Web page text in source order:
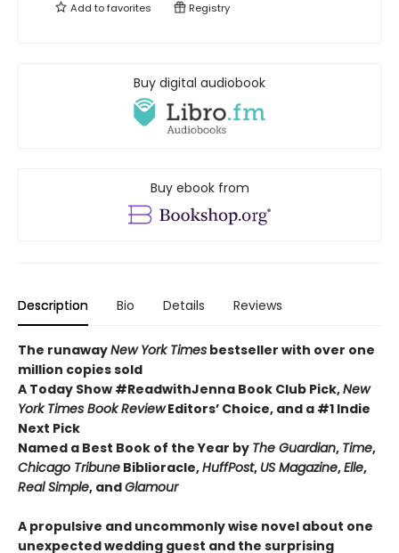
Add tofavorites Registry
Buy digital audiobook
Buy ebook from
Description Bio Details Reviews
The runawayNew York Times bestseller with over one
million copies sold
A Today Show #ReadwithJenna Book Club Pick,New
York Times Book ReviewEditors’ Choice, and a #1 Indie
Next Pick
Named a Best Book of the Year by The Guardian, Time,
Chicago Tribune Biblioracle,HuffPost, US Magazine,Elle,
Real Simple, andGlamour
A propulsive and uncommonly wise novel about one
unexpected wedding guest and the surprising